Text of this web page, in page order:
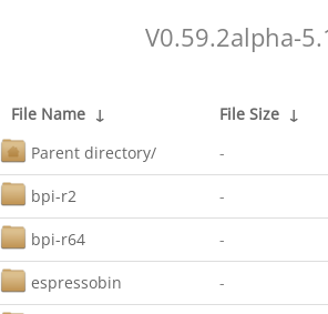
V0.59.2alpha-
File Name ↓ File Size ↓
Parent directory/
-
bpi-r2 -
bpi-r64 -
espressobin -